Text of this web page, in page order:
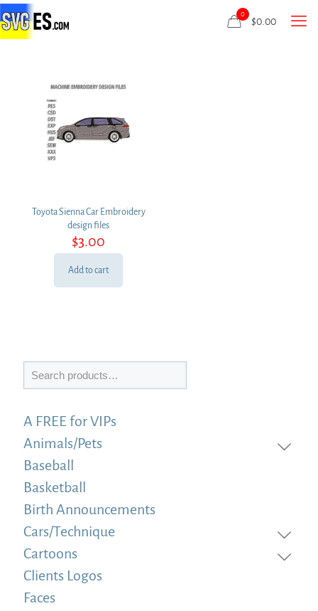
0
$0.00
Toyota Sienna Car Embroidery
design files
$3.00
Add to cart
Search
A FREE for VIPs
Animals/Pets
Baseball
Basketball
Birth Announcements
Cars/Technique
Cartoons
Clients Logos
Faces